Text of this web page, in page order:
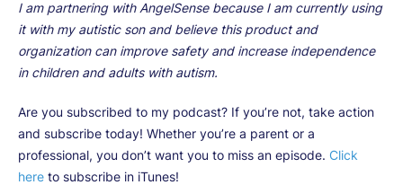
I am partnering with AngelSense because I am currently using
it with my autistic son and believe this product and
organization can improve safety and increase independence
in children and adults with autism.
Are you subscribed to my podcast? If you’re not, take action
and subscribe today! Whether you’re a parent or a
professional, you don’t want you to miss an episode. Click
here to subscribe in iTunes!